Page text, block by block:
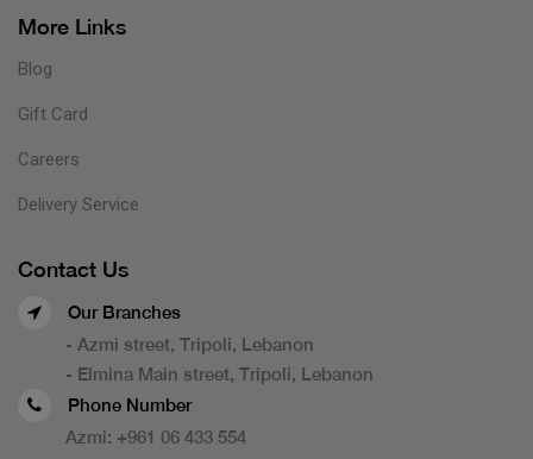
More Links
Blog
Gift Card
Careers
Delivery Service
Contact Us
Our Branches
- Azmi street, Tripoli, Lebanon
- Elmina Main street, Tripoli, Lebanon
Phone Number
Azmi: +961 06 433 554